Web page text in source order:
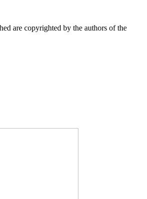
are copyrighted by the authors of the